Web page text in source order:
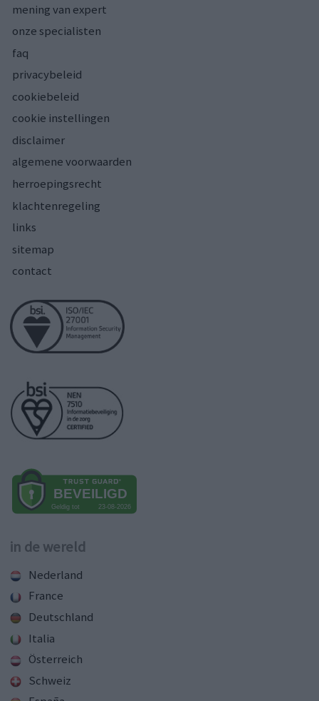
mening van expert
onze specialisten
faq
privacybeleid
cookiebeleid
cookie instellingen
disclaimer
algemene voorwaarden
herroepingsrecht
klachtenregeling
links
sitemap
contact
in de wereld
Nederland
France
Deutschland
Italia
Österreich
Schweiz